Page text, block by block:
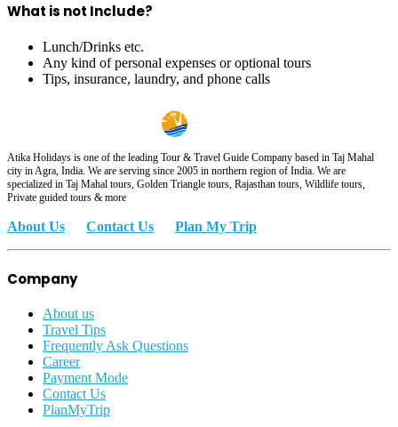
What is not Include?
Lunch/Drinks etc.
Any kind of personal expenses or optional tours
Tips, insurance, laundry, and phone calls
Atika Holidays is one of the leading Tour & Travel Guide Company based in Taj Mahal
city in Agra, India. We are serving since 2005 in northern region of India. We are
specialized in Taj Mahal tours, Golden Triangle tours, Rajasthan tours, Wildlife tours,
Private guided tours & more
About Us Contact Us Plan My Trip
Company
About us
Travel Tips
Frequently Ask Questions
Career
Payment Mode
Contact Us
PlanMyTrip